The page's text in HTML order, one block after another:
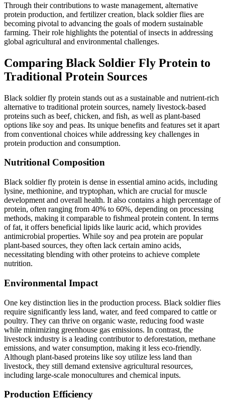
Through their contributions to waste management, alternative
protein production, and fertilizer creation, black soldier flies are
becoming pivotal to advancing the goals of modern sustainable
farming. Their role highlights the potential of insects in addressing
global agricultural and environmental challenges.
Comparing Black Soldier Fly Protein to
Traditional Protein Sources
Black soldier fly protein stands out as a sustainable and nutrient-rich
alternative to traditional protein sources, namely livestock-based
proteins such as beef, chicken, and fish, as well as plant-based
options like soy and peas. Its unique benefits and features set it apart
from conventional choices while addressing key challenges in
protein production and consumption.
Nutritional Composition
Black soldier fly protein is dense in essential amino acids, including
lysine, methionine, and tryptophan, which are crucial for muscle
development and overall health. It also contains a high percentage of
protein, often ranging from 40% to 60%, depending on processing
methods, making it comparable to fishmeal protein content. In terms
of fat, it offers beneficial lipids like lauric acid, which provides
antimicrobial properties. While soy and pea protein are popular
plant-based sources, they often lack certain amino acids,
necessitating blending with other proteins to achieve complete
nutrition.
Environmental Impact
One key distinction lies in the production process. Black soldier flies
require significantly less land, water, and feed compared to cattle or
poultry. They can thrive on organic waste, reducing food waste
while minimizing greenhouse gas emissions. In contrast, the
livestock industry is a leading contributor to deforestation, methane
emissions, and water consumption, making it less eco-friendly.
Although plant-based proteins like soy utilize less land than
livestock, they still demand extensive agricultural resources,
including large-scale monocultures and chemical inputs.
Production Efficiency